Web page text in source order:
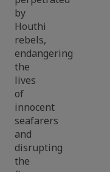
by
Houthi
rebels,
endangering
the
lives
of
innocent
seafarers
and
disrupting
the